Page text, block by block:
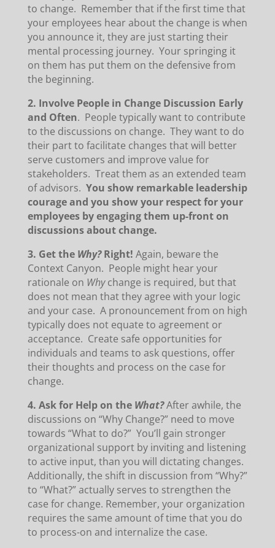
to change. Remember that if the first time that
your employees hear about the change is when
you announce it, they are just starting their
mental processing journey. Your springing it
on them has put them on the defensive from
the beginning.
2. Involve People in Change Discussion Early
and Often. People typically want to contribute
to the discussions on change. They want to do
their part to facilitate changes that will better
serve customers and improve value for
stakeholders. Treat them as an extended team
of advisors. You show remarkable leadership
courage and you show your respect for your
employees by engaging them up-front on
discussions about change.
3. Get the Why?Right! Again, beware the
Context Canyon. People might hear your
rationale on Whychange is required, but that
does not mean that they agree with your logic
and your case. A pronouncement from on high
typically does not equate to agreement or
acceptance. Create safe opportunities for
individuals and teams to ask questions, offer
their thoughts and process on the case for
change.
4. Ask for Help on the What?After awhile, the
discussions on “Why Change?” need to move
towards “What to do?” You’ll gain stronger
organizational support by inviting and listening
to active input, than you will dictating changes.
Additionally, the shift in discussion from “Why?”
to “What?” actually serves to strengthen the
case for change. Remember, your organization
requires the same amount of time that you do
to process-on and internalize the case.